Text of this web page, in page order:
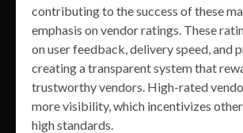
contributing to the success of these
emphasis on vendor ratings. These
on user feedback, delivery speed, and
creating a transparent system that
trustworthy vendors. High-rated
more visibility, which incentivizes
high standards.